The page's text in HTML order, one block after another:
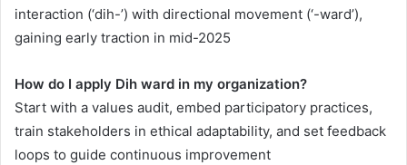
interaction (‘dih-’) with directional movement (‘-ward’),
gaining early traction in mid-2025
How do I apply Dih ward in my organization?
Start with a values audit, embed participatory practices,
train stakeholders in ethical adaptability, and set feedback
loops to guide continuous improvement